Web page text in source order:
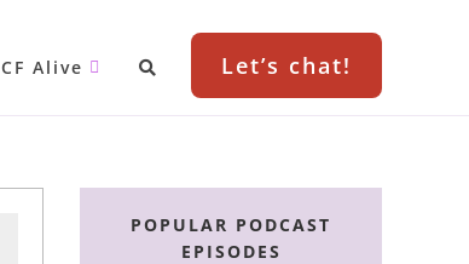
CF Alive Let’s chat!
Primary
SidebarPOPULAR PODCAST
EPISODES